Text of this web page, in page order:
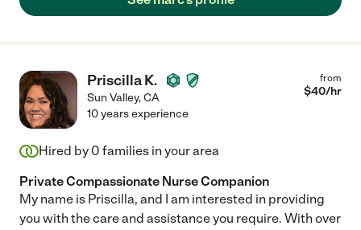
Priscilla K.
Sun Valley,CA
from
$40/hr
10 years experience
Hired by 0 families in your area
Private Compassionate Nurse Companion
My name is Priscilla, and I am interested in providing
you with the care and assistance you require. With over